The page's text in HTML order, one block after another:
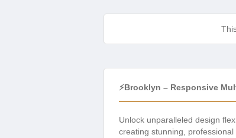
⚡Brooklyn – Responsive
Unlock unparalleled design
creating stunning,